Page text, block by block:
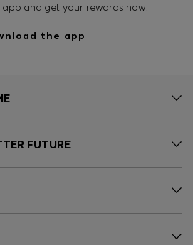
and get your rewards now.
the app
FUTURE